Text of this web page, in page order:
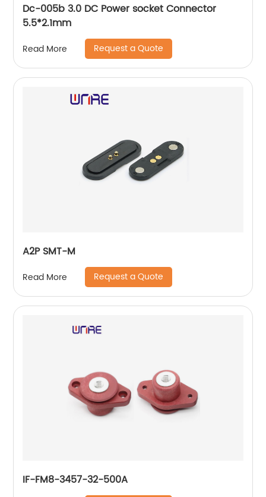
Dc-005b 3.0 DC Power socket Connector
5.5*2.1mm
Read More Request a Quote
A2P SMT-M
Read More Request a Quote
IF-FM8-3457-32-500A